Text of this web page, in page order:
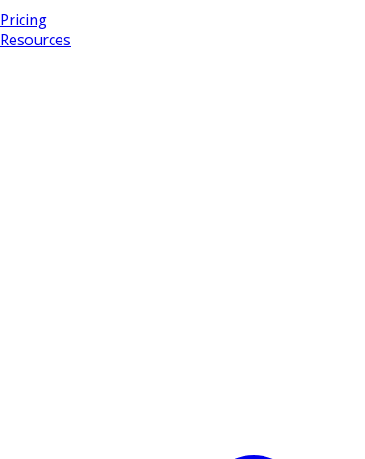
Pricing
Resources